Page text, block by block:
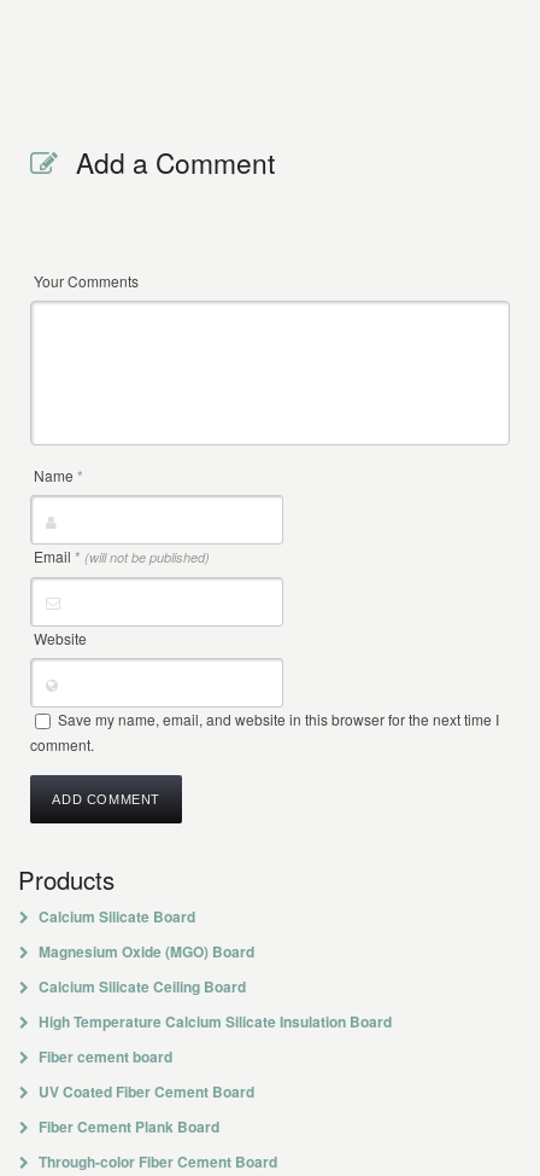
Add a Comment
Your Comments
Name*
Email* (will not be published)
Website
Save my name, email, and website in this browser for the next time I
comment.
Products
Calcium Silicate Board
Magnesium Oxide (MGO) Board
Calcium Silicate Ceiling Board
High Temperature Calcium Silicate Insulation Board
Fiber cement board
UV Coated Fiber Cement Board
Fiber Cement Plank Board
Through-color Fiber Cement Board